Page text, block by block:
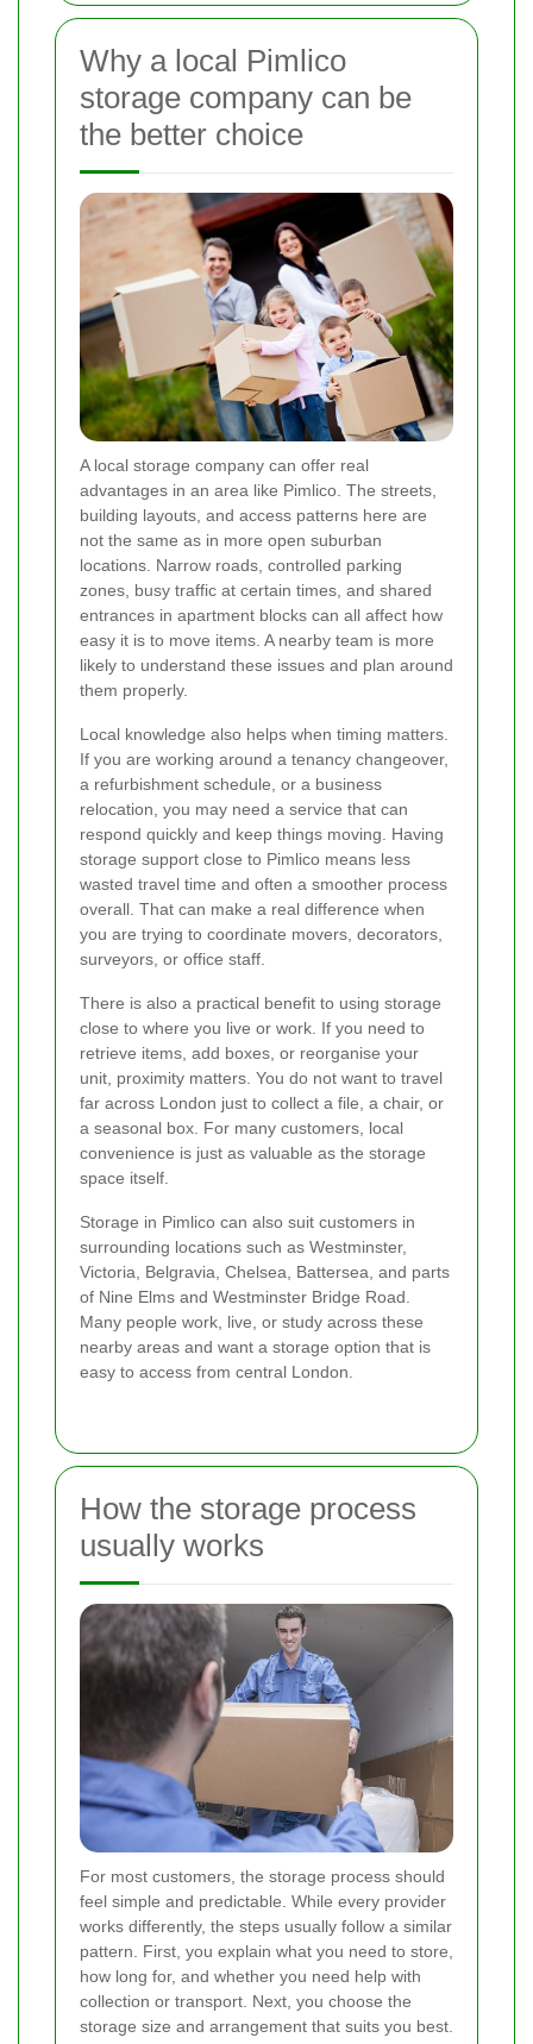
Why a local Pimlico
storage company can be
the better choice
A local storage company can offer real
advantages in an area like Pimlico. The streets,
building layouts, and access patterns here are
not the same as in more open suburban
locations. Narrow roads, controlled parking
zones, busy traffic at certain times, and shared
entrances in apartment blocks can all affect how
easy it is to move items. A nearby team is more
likely to understand these issues and plan around
them properly.
Local knowledge also helps when timing matters.
If you are working around a tenancy changeover,
a refurbishment schedule, or a business
relocation, you may need a service that can
respond quickly and keep things moving. Having
storage support close to Pimlico means less
wasted travel time and often a smoother process
overall. That can make a real difference when
you are trying to coordinate movers, decorators,
surveyors, or office staff.
There is also a practical benefit to using storage
close to where you live or work. If you need to
retrieve items, add boxes, or reorganise your
unit, proximity matters. You do not want to travel
far across London just to collect a file, a chair, or
a seasonal box. For many customers, local
convenience is just as valuable as the storage
space itself.
Storage in Pimlico can also suit customers in
surrounding locations such as Westminster,
Victoria, Belgravia, Chelsea, Battersea, and parts
of Nine Elms and Westminster Bridge Road.
Many people work, live, or study across these
nearby areas and want a storage option that is
easy to access from central London.
How the storage process
usually works
For most customers, the storage process should
feel simple and predictable. While every provider
works differently, the steps usually follow a similar
pattern. First, you explain what you need to store,
how long for, and whether you need help with
collection or transport. Next, you choose the
storage size and arrangement that suits you best.